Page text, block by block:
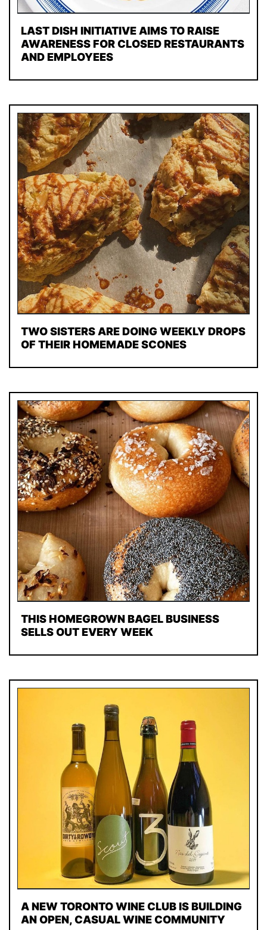
LAST DISH INITIATIVE AIMS TO RAISE
AWARENESS FOR CLOSED RESTAURANTS
AND EMPLOYEES
TWO SISTERS ARE DOING WEEKLY DROPS
OF THEIR HOMEMADE SCONES
THIS HOMEGROWN BAGEL BUSINESS
SELLS OUT EVERY WEEK
A NEW TORONTO WINE CLUB IS BUILDING
AN OPEN, CASUAL WINE COMMUNITY